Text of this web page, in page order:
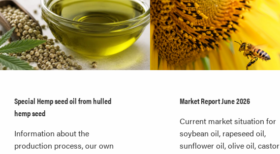
Special Hemp seed oil from hulled
hemp seed
Information about the
production process, our own
Market Report June 2026
Current market situation for
soybean oil, rapeseed oil,
sunflower oil, olive oil, castor